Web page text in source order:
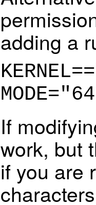
adding a
If
work, but
if you are